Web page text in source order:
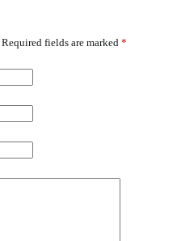
Required fields are marked *